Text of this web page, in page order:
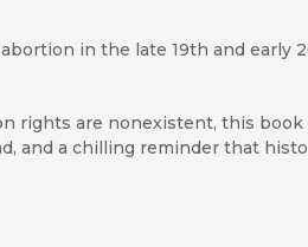
in the late 19th and early
rights are nonexistent, this book
and a chilling reminder that